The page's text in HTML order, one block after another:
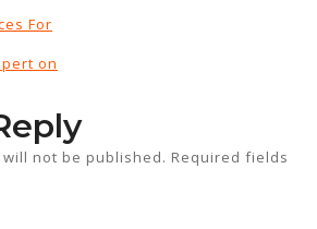
For
on
not be published. Required fields